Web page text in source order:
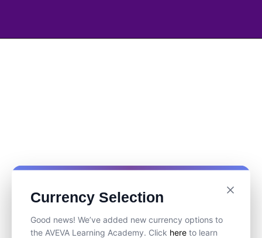
Currency Selection
Good news! We’ve added new currency options to
the AVEVA Learning Academy. Click here to learn